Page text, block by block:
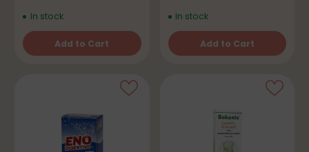
In stock
Add to Cart
Quantity
In stock
Add to Cart
Quantity